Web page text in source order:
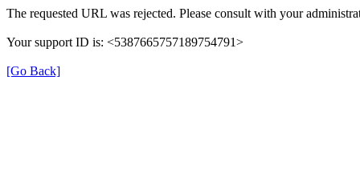
The requested URL was rejected. Please consult with your
Your support ID is: <5387665757189754791>
[Go Back]